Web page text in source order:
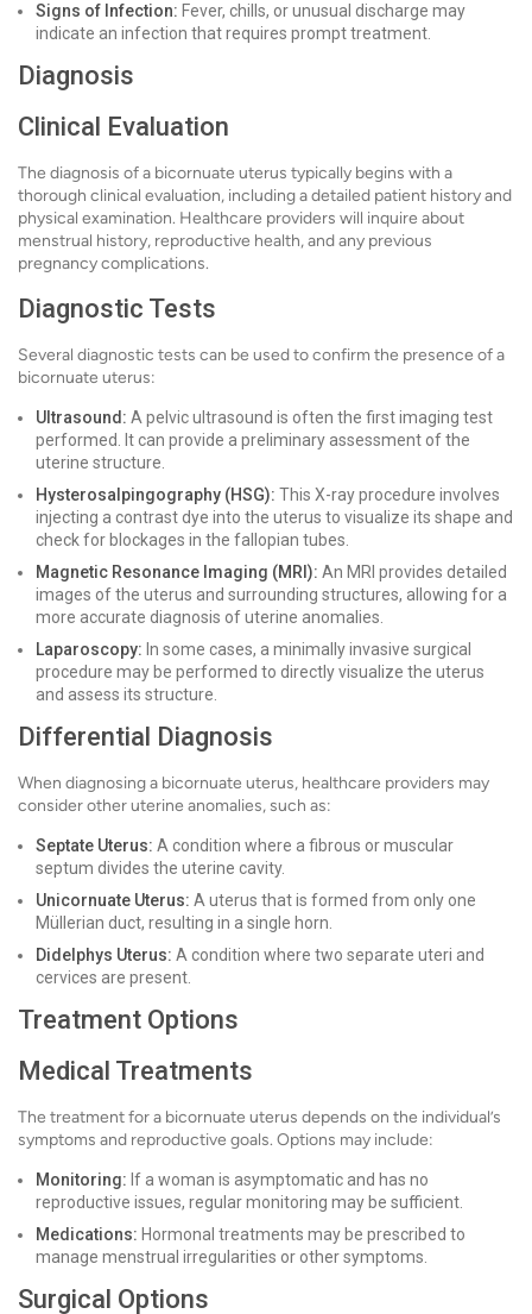
Signs of Infection: Fever, chills, or unusual discharge may
indicate an infection that requires prompt treatment.
Diagnosis
Clinical Evaluation
The diagnosis of a bicornuate uterus typically begins with a
thorough clinical evaluation, including a detailed patient history and
physical examination. Healthcare providers will inquire about
menstrual history, reproductive health, and any previous
pregnancy complications.
Diagnostic Tests
Several diagnostic tests can be used to confirm the presence of a
bicornuate uterus:
Ultrasound: A pelvic ultrasound is often the first imaging test
performed. It can provide a preliminary assessment of the
uterine structure.
Hysterosalpingography (HSG): This X-ray procedure involves
injecting a contrast dye into the uterus to visualize its shape and
check for blockages in the fallopian tubes.
Magnetic Resonance Imaging (MRI): An MRI provides detailed
images of the uterus and surrounding structures, allowing for a
more accurate diagnosis of uterine anomalies.
Laparoscopy: In some cases, a minimally invasive surgical
procedure may be performed to directly visualize the uterus
and assess its structure.
Differential Diagnosis
When diagnosing a bicornuate uterus, healthcare providers may
consider other uterine anomalies, such as:
Septate Uterus: A condition where a fibrous or muscular
septum divides the uterine cavity.
Unicornuate Uterus: A uterus that is formed from only one
Müllerian duct, resulting in a single horn.
Didelphys Uterus: A condition where two separate uteri and
cervices are present.
Treatment Options
Medical Treatments
The treatment for a bicornuate uterus depends on the individual’s
symptoms and reproductive goals. Options may include:
Monitoring: If a woman is asymptomatic and has no
reproductive issues, regular monitoring may be sufficient.
Medications: Hormonal treatments may be prescribed to
manage menstrual irregularities or other symptoms.
Surgical Options